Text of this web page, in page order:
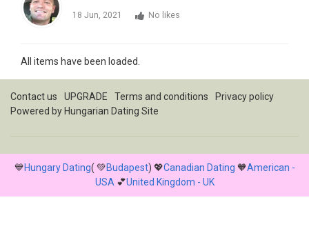
18 Jun, 2021 No likes
All items have been loaded.
Contact us UPGRADE Terms and conditions
Privacy policy
Powered by Hungarian Dating Site
💙Hungary Dating( 💚Budapest) 💖Canadian Dating 🧡American -
USA 💕United Kingdom - UK